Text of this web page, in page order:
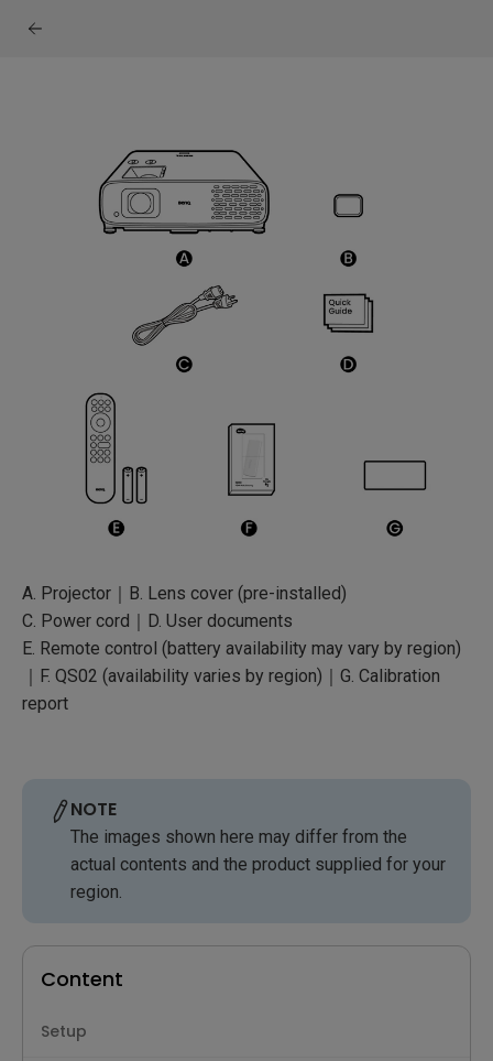
A. Projector｜B. Lens cover (pre-installed)
C. Power cord｜D. User documents
E. Remote control (battery availability may vary by region)
｜F. QS02 (availability varies by region)｜G. Calibration
report
NOTE
The images shown here may differ from the
actual contents and the product supplied for your
region.
Content
Setup